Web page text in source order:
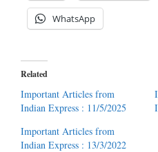
WhatsApp
Related
Important Articles from
Indian Express : 11/5/2025
Important Articles from
Indian Express : 13/3/2022